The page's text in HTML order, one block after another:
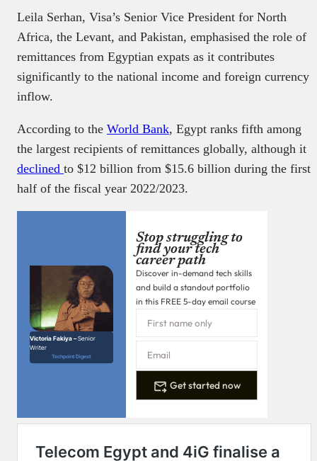
Leila Serhan, Visa’s Senior Vice President for North
Africa, the Levant, and Pakistan, emphasised the role of
remittances from Egyptian expats as it contributes
significantly to the national income and foreign currency
inflow.
According to the World Bank, Egypt ranks fifth among
the largest recipients of remittances globally, although it
declined to $12 billion from $15.6 billion during the first
half of the fiscal year 2022/2023.
Victoria Fakiya –Senior
Writer
Techpoint Digest
Stop struggling to
find your tech
career path
Discover in-demand tech skills
and build a standout portfolio
in this FREE 5-day email course
Get started now